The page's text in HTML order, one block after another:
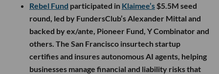
Rebel Fund participated in Klaimee’s $5.5M seed
round, led by FundersClub’s Alexander Mittal and
backed by ex/ante, Pioneer Fund, Y Combinator and
others. The San Francisco insurtech startup
certifies and insures autonomous AI agents, helping
businesses manage financial and liability risks that